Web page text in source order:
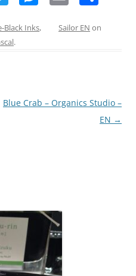
itt
er
ss
er
ai ar
Black Inks, Sailor EN on
.
Blue Crab – Organics Studio –
EN →